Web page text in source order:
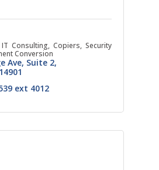
Consulting, Copiers, Security
Conversion
Ave Suite 2
14901
ext 4012